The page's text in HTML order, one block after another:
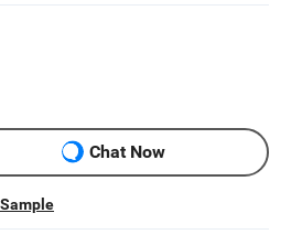
Chat Now